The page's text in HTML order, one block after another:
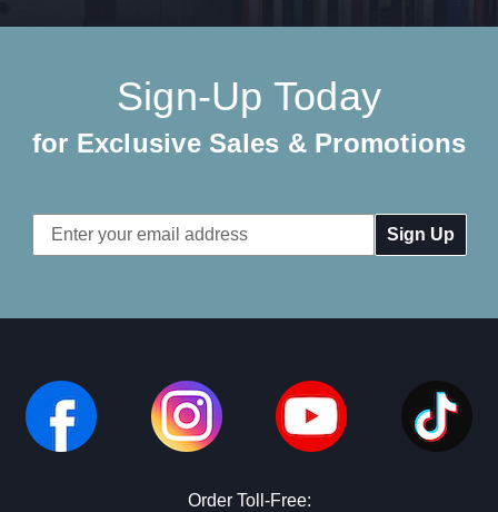
Sign-Up Today
for Exclusive Sales & Promotions
Email
Address
Order Toll-Free: